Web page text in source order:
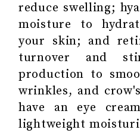
reduce swelling;
moisture to
your skin; and
turnover and
production to
wrinkles, and
have an eye
lightweight